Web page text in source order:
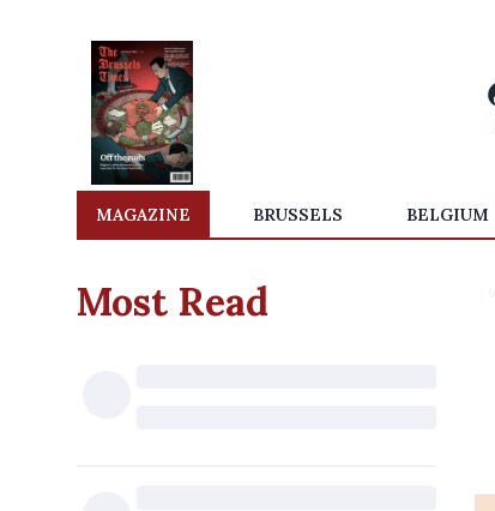
MAGAZINE BRUSSELS BELGIUM
Most Read